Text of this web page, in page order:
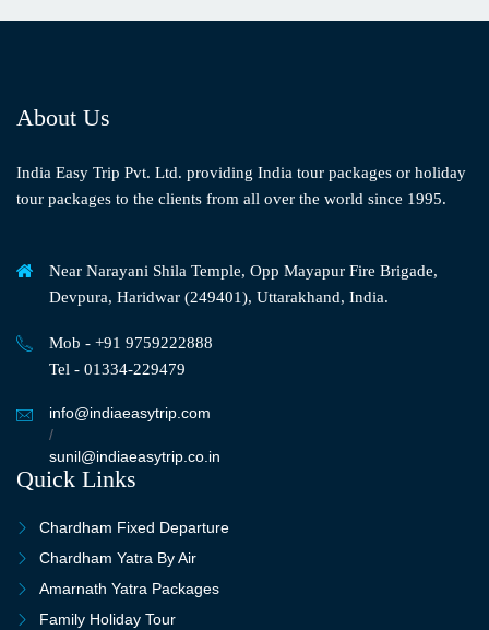
About Us
India Easy Trip Pvt. Ltd. providing India tour packages or holiday
tour packages to the clients from all over the world since 1995.
Near Narayani Shila Temple, Opp Mayapur Fire Brigade,
Devpura, Haridwar (249401), Uttarakhand, India.
Mob - +91 9759222888
Tel - 01334-229479
info@indiaeasytrip.com
/
sunil@indiaeasytrip.co.in
Quick Links
Chardham Fixed Departure
Chardham Yatra By Air
Amarnath Yatra Packages
Family Holiday Tour